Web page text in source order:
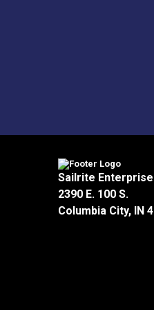
Sailrite
2390 E. 100 S.
Columbia City, IN